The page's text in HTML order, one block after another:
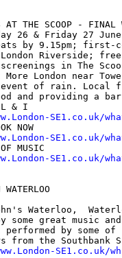
AT THE SCOOP - FINAL
26 & Friday 27 June
by 9.15pm; first-
Riverside; free
in The
London near
of rain. Local
and providing a
& I
SE1.co.uk/
NOW
SE1.co.uk/
MUSIC
SE1.co.uk/
Waterloo,
some great music
by some
from the Southbank
SE1.co.uk/